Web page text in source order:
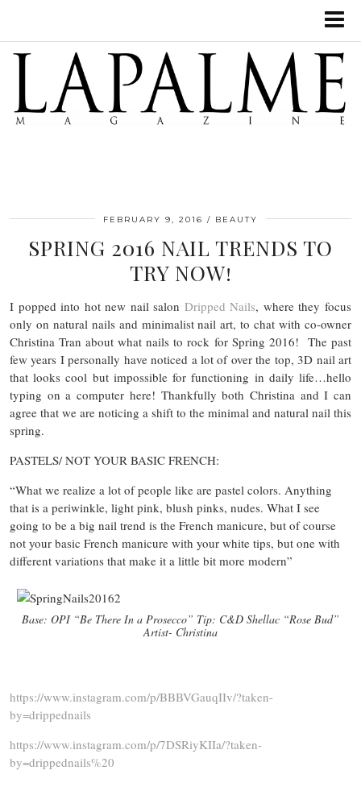
FEBRUARY 9, 2016 BEAUTY
SPRING 2016 NAIL TRENDS TO
TRY NOW!
I popped into hot new nail salon Dripped Nails, where they focus
only on natural nails and minimalist nail art, to chat with co-owner
Christina Tran about what nails to rock for Spring 2016! The past
few years I personally have noticed a lot of over the top, 3D nail art
that looks cool but impossible for functioning in daily life…hello
typing on a computer here! Thankfully both Christina and I can
agree that we are noticing a shift to the minimal and natural nail this
spring.
PASTELS/ NOT YOUR BASIC FRENCH:
“What we realize a lot of people like are pastel colors. Anything
that is a periwinkle, light pink, blush pinks, nudes. What I see
going to be a big nail trend is the French manicure, but of course
not your basic French manicure with your white tips, but one with
different variations that make it a little bit more modern”
Base: OPI “Be There In a Prosecco” Tip: C&D Shellac “Rose Bud”
Artist- Christina
https://www.instagram.com/p/BBBVGauqIIv/?taken-
by=drippednails
https://www.instagram.com/p/7DSRiyKIIa/?taken-
by=drippednails%20